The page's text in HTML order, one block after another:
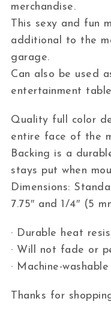
merchandise.
This sexy and fun
additional to the
garage.
Can also be used
entertainment
Quality full color
entire face of the
Backing is a
stays put when
Dimensions:
7.75″ and 1/4″ (5
· Durable heat
· Will not fade or
· Machine-washable
Thanks for